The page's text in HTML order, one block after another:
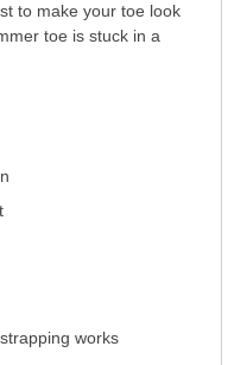
to make your toe look
toe is stuck in a
works